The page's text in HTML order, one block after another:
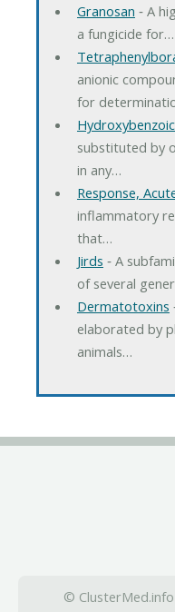
Granosan ‐ A
a fungicide for…
anionic
for
substituted by
in any…
Response,
inflammatory
that…
Jirds ‐ A
of several
Dermatotoxins
elaborated by
animals…
©